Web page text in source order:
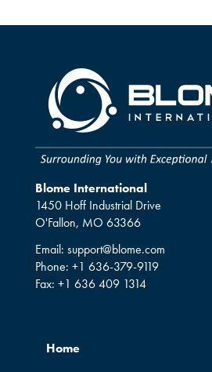
Blome International
1450 Hoff Industrial Drive
O'Fallon, MO 63366
Email: support@blome.com
Phone: +1 636-379-9119
Fax: +1 636 409 1314
Home